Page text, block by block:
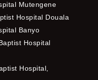
Mutengene
Hospital Douala
Banyo
Hospital
Hospital,